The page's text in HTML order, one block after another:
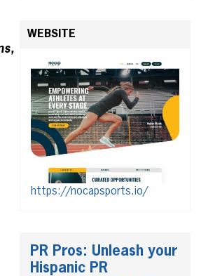
WEBSITE
https://nocapsports.io/
PR Pros: Unleash your
Hispanic PR